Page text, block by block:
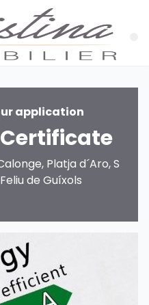
application
Platja d´Aro, S
de Guíxols